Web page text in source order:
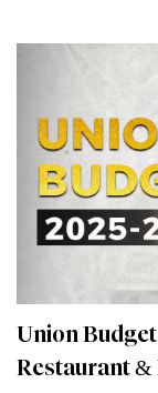
Union
Restaurant